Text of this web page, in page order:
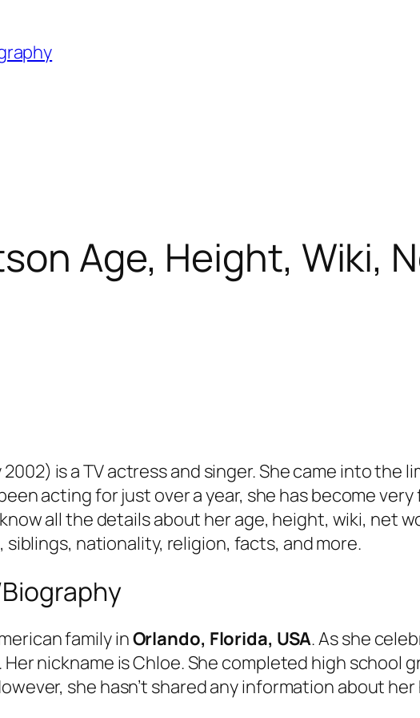
Age, Height, Wiki,
2002) is a TV actress and singer. She came into the
acting for just over a year, she has become
all the details about her age, height, wiki, net
nationality, religion, facts, and more.
family inOrlando, Florida, USA. As she
. Her nickname is Chloe. She completed high school
she hasn’t shared any information about